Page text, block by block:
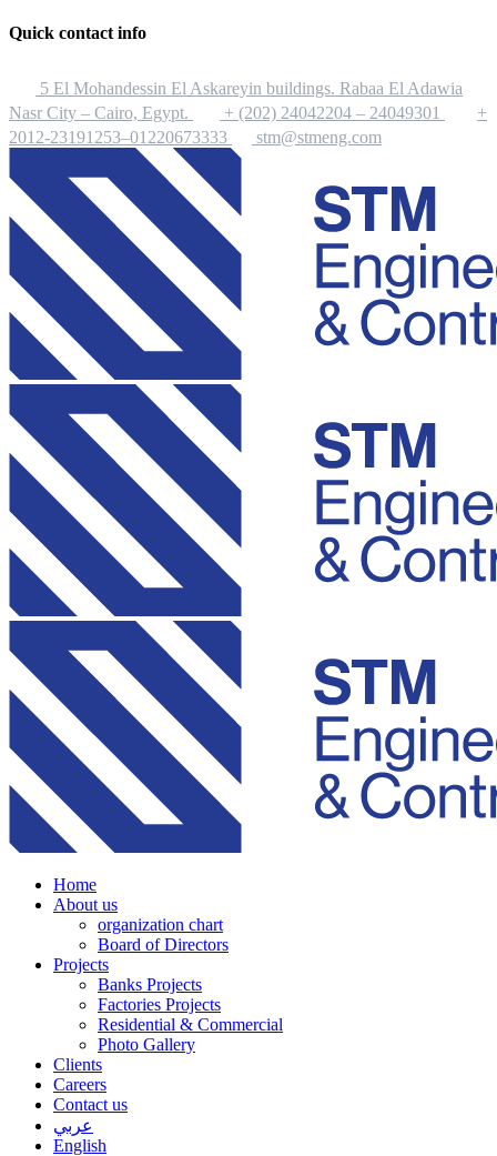
Quick contact info
5 El Mohandessin El Askareyin buildings. Rabaa El Adawia
Nasr City – Cairo, Egypt.
+ (202) 24042204 – 24049301
+
2012-23191253–01220673333
stm@stmeng.com
Home
About us
organization chart
Board of Directors
Projects
Banks Projects
Factories Projects
Residential & Commercial
Photo Gallery
Clients
Careers
Contact us
عربي
English